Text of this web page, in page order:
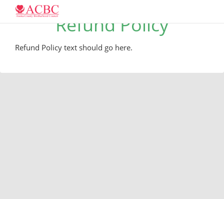
Refund Policy
Refund Policy text should go here.